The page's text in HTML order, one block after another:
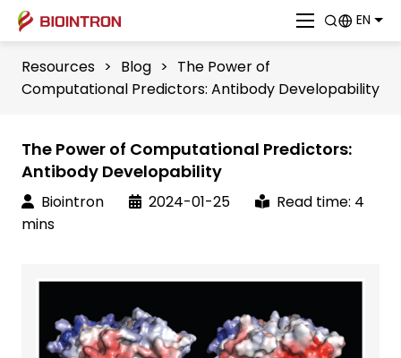
EN
Resources > Blog > The Power of
Computational Predictors: Antibody Developability
The Power of Computational Predictors:
Antibody Developability
Biointron 2024-01-25
Read time: 4
mins